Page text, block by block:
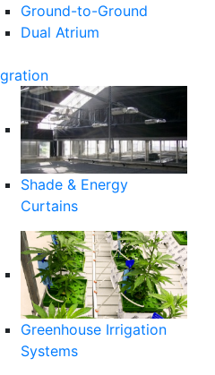
Ground-to-Ground
Dual Atrium
Shade & Energy
Curtains
Greenhouse Irrigation
Systems